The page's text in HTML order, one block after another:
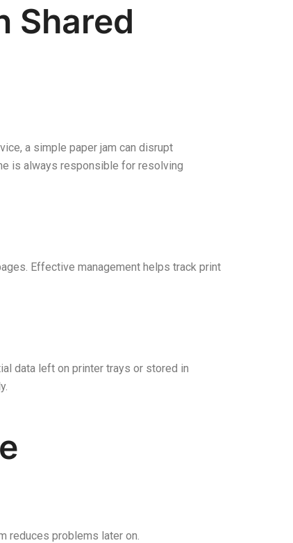
Shared
a simple paper jam can disrupt
is always responsible for resolving
Effective management helps track print
data left on printer trays or stored in
reduces problems later on.